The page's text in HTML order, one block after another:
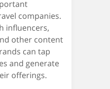
companies.
influencers,
other content
can tap
and generate
offerings.